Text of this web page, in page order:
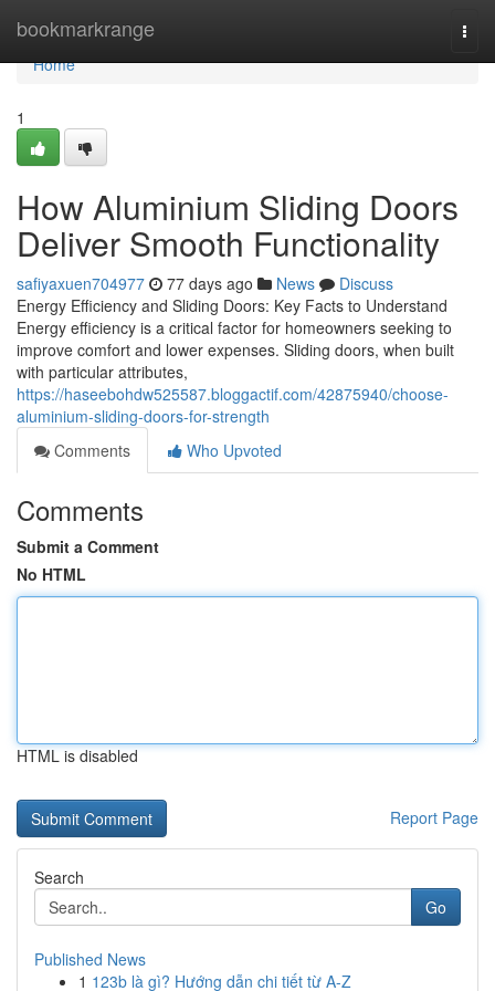
bookmarkrange
Home
Home
1
How Aluminium Sliding Doors
Deliver Smooth Functionality
safiyaxuen704977 77 days ago News
Discuss
Energy Efficiency and Sliding Doors: Key Facts to Understand
Energy efficiency is a critical factor for homeowners seeking to
improve comfort and lower expenses. Sliding doors, when built
with particular attributes,
https://haseebohdw525587.bloggactif.com/42875940/choose-
aluminium-sliding-doors-for-strength
Comments
Who Upvoted
Comments
Submit a Comment
No HTML
HTML is disabled
Report Page
Search
Go
Published News
1 123b là gì? Hướng dẫn chi tiết từ A-Z